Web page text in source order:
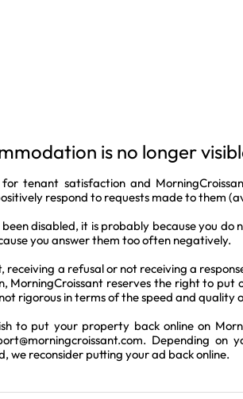
is no longer
tenant satisfaction and
respond to requests made to them
disabled, it is probably because you do
you answer them too often negatively.
receiving a refusal or not receiving a
MorningCroissant reserves the right to put
rigorous in terms of the speed and quality
to put your property back online on
. Depending on
we reconsider putting your ad back online.